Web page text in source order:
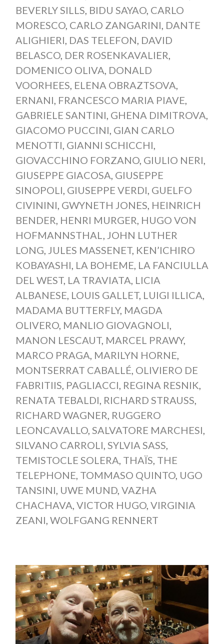
BEVERLY SILLS, BIDU SAYAO, CARLO
MORESCO, CARLO ZANGARINI, DANTE
ALIGHIERI, DAS TELEFON, DAVID
BELASCO, DER ROSENKAVALIER,
DOMENICO OLIVA, DONALD
VOORHEES, ELENA OBRAZTSOVA,
ERNANI, FRANCESCO MARIA PIAVE,
GABRIELE SANTINI, GHENA DIMITROVA,
GIACOMO PUCCINI, GIAN CARLO
MENOTTI, GIANNI SCHICCHI,
GIOVACCHINO FORZANO, GIULIO NERI,
GIUSEPPE GIACOSA, GIUSEPPE
SINOPOLI, GIUSEPPE VERDI, GUELFO
CIVININI, GWYNETH JONES, HEINRICH
BENDER, HENRI MURGER, HUGO VON
HOFMANNSTHAL, JOHN LUTHER
LONG, JULES MASSENET, KEN’ICHIRO
KOBAYASHI, LA BOHEME, LA FANCIULLA
DEL WEST, LA TRAVIATA, LICIA
ALBANESE, LOUIS GALLET, LUIGI ILLICA,
MADAMA BUTTERFLY, MAGDA
OLIVERO, MANLIO GIOVAGNOLI,
MANON LESCAUT, MARCEL PRAWY,
MARCO PRAGA, MARILYN HORNE,
MONTSERRAT CABALLÉ, OLIVIERO DE
FABRITIIS, PAGLIACCI, REGINA RESNIK,
RENATA TEBALDI, RICHARD STRAUSS,
RICHARD WAGNER, RUGGERO
LEONCAVALLO, SALVATORE MARCHESI,
SILVANO CARROLI, SYLVIA SASS,
TEMISTOCLE SOLERA, THAÏS, THE
TELEPHONE, TOMMASO QUINTO, UGO
TANSINI, UWE MUND, VAZHA
CHACHAVA, VICTOR HUGO, VIRGINIA
ZEANI, WOLFGANG RENNERT